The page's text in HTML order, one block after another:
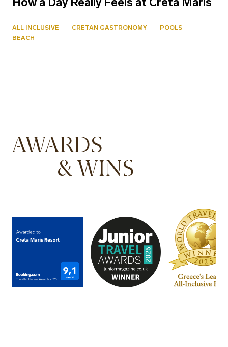
ALL INCLUSIVE CRETAN GASTRONOMY
POOLS
BEACH
AWARDS
& WINS